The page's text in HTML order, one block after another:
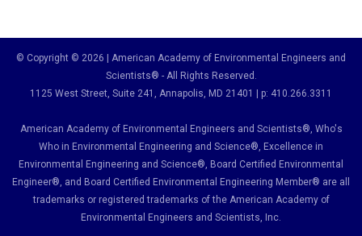
© Copyright © 2026 | American Academy of Environmental Engineers and
Scientists® - All Rights Reserved.
1125 West Street, Suite 241 , Annapolis, MD 21401 | p: 410.266.3311
American Academy of Environmental Engineers and Scientists®, Who's
Who in Environmental Engineering and Science®, Excellence in
Environmental Engineering and Science®, Board Certified Environmental
Engineer®, and Board Certified Environmental Engineering Member® are all
trademarks or registered trademarks of the American Academy of
Environmental Engineers and Scientists, Inc.